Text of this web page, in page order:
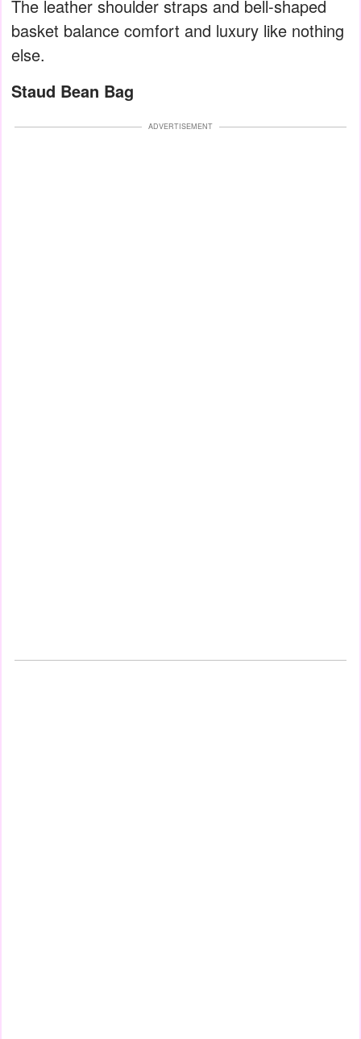
The leather shoulder straps and bell-shaped
basket balance comfort and luxury like nothing
else.
Staud Bean Bag
ADVERTISEMENT